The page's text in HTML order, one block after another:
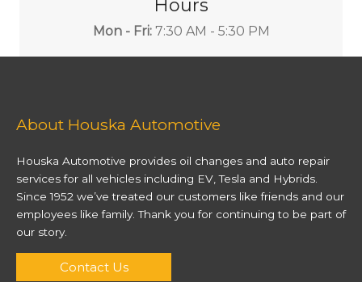
Hours
Mon - Fri:7:30 AM - 5:30 PM
About Houska Automotive
Houska Automotive provides oil changes and auto repair
services for all vehicles including EV, Tesla and Hybrids.
Since 1952 we’ve treated our customers like friends and our
employees like family. Thank you for continuing to be part of
our story.
Contact Us